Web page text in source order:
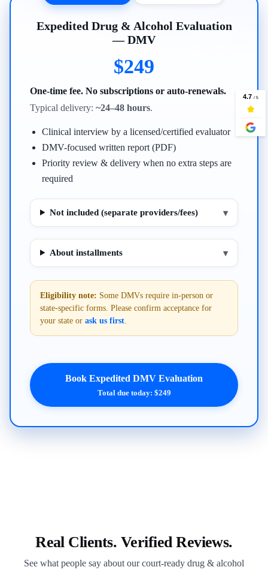
Expedited Drug & Alcohol Evaluation
— DMV
$249
One-time fee. No subscriptions or auto-renewals.
Typical delivery: ~24–48 hours.
Clinical interview by a licensed/certified evaluator
DMV-focused written report (PDF)
Priority review & delivery when no extra steps are
required
Not included (separate providers/fees) ▾
About installments ▾
Eligibility note: Some DMVs require in-person or
state-specific forms. Please confirm acceptance for
your state or ask us first.
Book Expedited DMV Evaluation
Total due today: $249
Real Clients. Verified Reviews.
See what people say about our court-ready drug & alcohol